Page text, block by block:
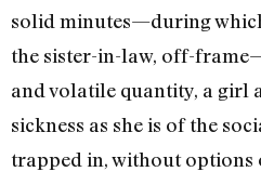
solid minutes—during
the sister-in-law, off-
and volatile quantity, a girl
sickness as she is of the
trapped in, without options